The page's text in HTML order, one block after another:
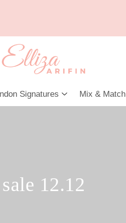
Signatures Mix & Match
sale 12.12